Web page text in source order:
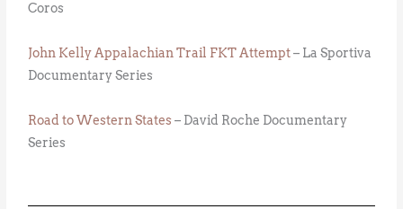
Coros
John Kelly Appalachian Trail FKT Attempt– La Sportiva
Documentary Series
Road to Western States– David Roche Documentary
Series